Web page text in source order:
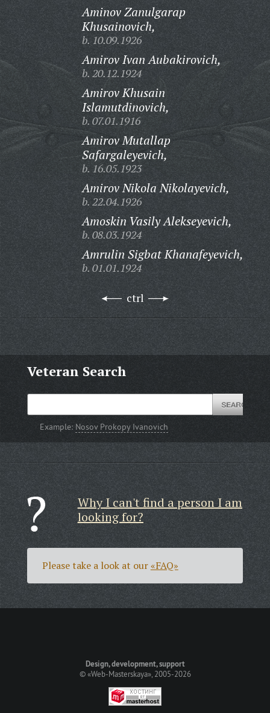
Aminov Zanulgarap
Khusainovich,
b. 10.09.1926
Amirov Ivan Aubakirovich,
b. 20.12.1924
Amirov Khusain
Islamutdinovich,
b. 07.01.1916
Amirov Mutallap
Safargaleyevich,
b. 16.05.1923
Amirov Nikola Nikolayevich,
b. 22.04.1926
Amoskin Vasily Alekseyevich,
b. 08.03.1924
Amrulin Sigbat Khanafeyevich,
b. 01.01.1924
ctrl
Veteran Search
Example: Nosov Prokopy Ivanovich
Why I can't find a person I am
looking for?
Please take a look at our«FAQ»
Design, development, support
©«Web-Masterskaya», 2005-2026